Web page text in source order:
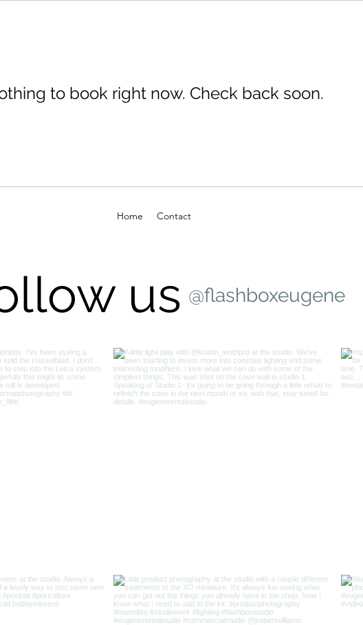
to book right now. Check back soon.
Home Contact
us @flashboxeugene